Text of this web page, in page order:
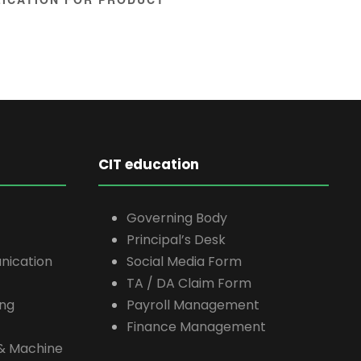
Machine
CIT education
Governing Body
Principal’s Desk
Social Media Form
TA / DA Claim Form
Payroll Management
Finance Management